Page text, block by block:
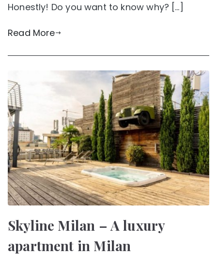
Honestly! Do you want to know why? […]
Read More
Skyline Milan – A luxury
apartment in Milan